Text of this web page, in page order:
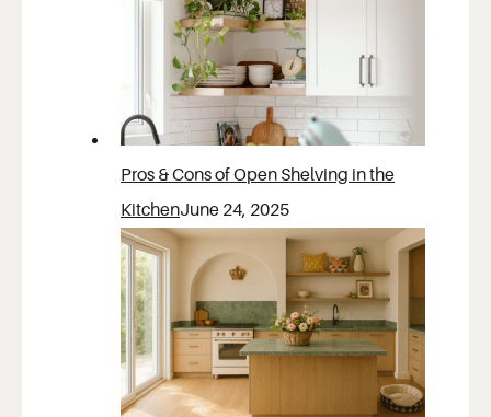
Pros & Cons of Open Shelving in the
KitchenJune 24, 2025